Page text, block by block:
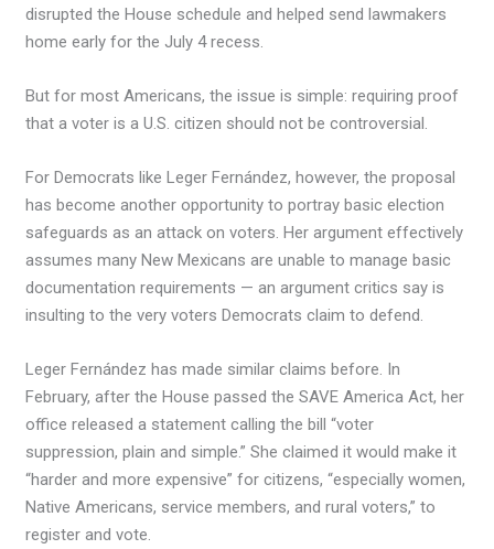
disrupted the House schedule and helped send lawmakers
home early for the July 4 recess.
But for most Americans, the issue is simple: requiring proof
that a voter is a U.S. citizen should not be controversial.
For Democrats like Leger Fernández, however, the proposal
has become another opportunity to portray basic election
safeguards as an attack on voters. Her argument effectively
assumes many New Mexicans are unable to manage basic
documentation requirements — an argument critics say is
insulting to the very voters Democrats claim to defend.
Leger Fernández has made similar claims before. In
February, after the House passed the SAVE America Act, her
office released a statement calling the bill “voter
suppression, plain and simple.” She claimed it would make it
“harder and more expensive” for citizens, “especially women,
Native Americans, service members, and rural voters,” to
register and vote.